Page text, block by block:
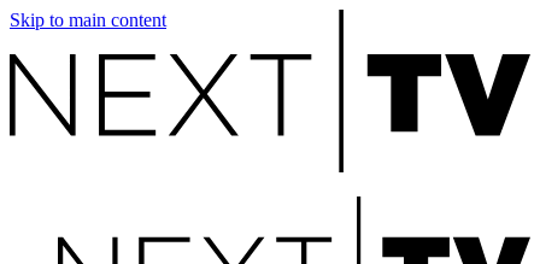
Skip to main content